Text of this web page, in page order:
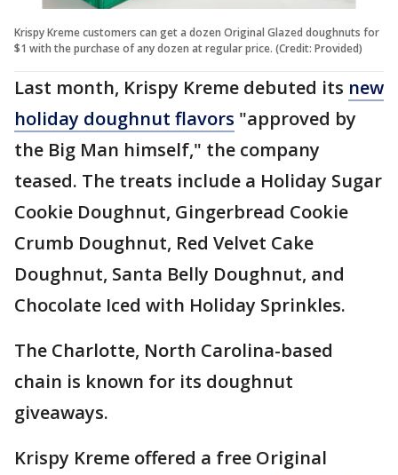
Krispy Kreme customers can get a dozen Original Glazed doughnuts for
$1 with the purchase of any dozen at regular price. (Credit: Provided)
Last month, Krispy Kreme debuted its new
holiday doughnut flavors "approved by
the Big Man himself," the company
teased. The treats include a Holiday Sugar
Cookie Doughnut, Gingerbread Cookie
Crumb Doughnut, Red Velvet Cake
Doughnut, Santa Belly Doughnut, and
Chocolate Iced with Holiday Sprinkles.
The Charlotte, North Carolina-based
chain is known for its doughnut
giveaways.
Krispy Kreme offered a free Original